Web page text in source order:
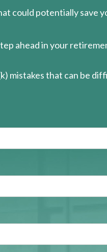
could potentially save
ahead in your
mistakes that can be